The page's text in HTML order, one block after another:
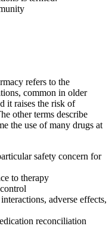
refers to the
common in older
it raises the risk of
other terms describe
the use of many drugs at
safety concern for
to therapy
adverse effects,
reconciliation